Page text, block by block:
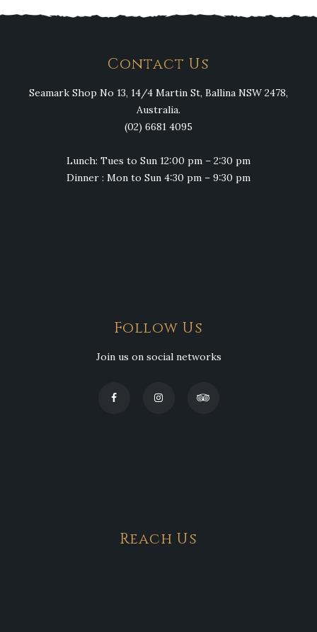
Contact Us
Seamark Shop No 13, 14/4 Martin St, Ballina NSW 2478,
Australia.
(02) 6681 4095
Lunch: Tues to Sun 12:00 pm – 2:30 pm
Dinner : Mon to Sun 4:30 pm – 9:30 pm
Follow Us
Join us on social networks
Reach Us